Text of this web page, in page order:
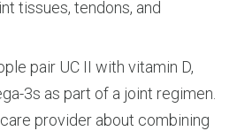
tissues, tendons, and
pair UC II with vitamin D,
3s as part of a joint regimen.
provider about combining